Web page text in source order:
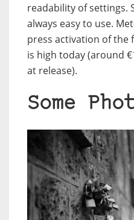
readability of settings.
always easy to use.
press activation of the
is high today (around
at release).
Some